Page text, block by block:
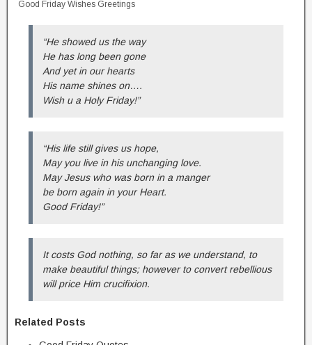
Good Friday Wishes Greetings
“He showed us the way
He has long been gone
And yet in our hearts
His name shines on….
Wish u a Holy Friday!”
“His life still gives us hope,
May you live in his unchanging love.
May Jesus who was born in a manger
be born again in your Heart.
Good Friday!”
It costs God nothing, so far as we understand, to
make beautiful things; however to convert rebellious
will price Him crucifixion.
Related Posts